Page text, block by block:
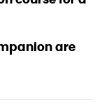
are